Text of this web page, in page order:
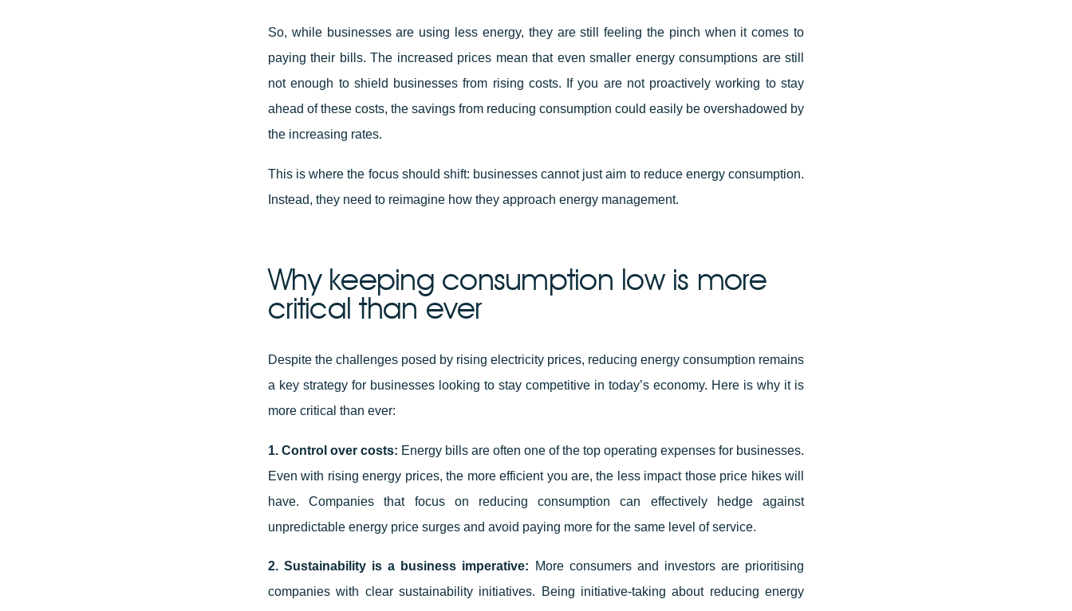
So, while businesses are using less energy, they are still feeling the pinch when it comes to
paying their bills. The increased prices mean that even smaller energy consumptions are still
not enough to shield businesses from rising costs. If you are not proactively working to stay
ahead of these costs, the savings from reducing consumption could easily be overshadowed by
the increasing rates.
This is where the focus should shift: businesses cannot just aim to reduce energy consumption.
Instead, they need to reimagine how they approach energy management.
Why keeping consumption low is more
critical than ever
Despite the challenges posed by rising electricity prices, reducing energy consumption remains
a key strategy for businesses looking to stay competitive in today’s economy. Here is why it is
more critical than ever:
1. Control over costs: Energy bills are often one of the top operating expenses for businesses.
Even with rising energy prices, the more efficient you are, the less impact those price hikes will
have. Companies that focus on reducing consumption can effectively hedge against
unpredictable energy price surges and avoid paying more for the same level of service.
2. Sustainability is a business imperative: More consumers and investors are prioritising
companies with clear sustainability initiatives. Being initiative-taking about reducing energy